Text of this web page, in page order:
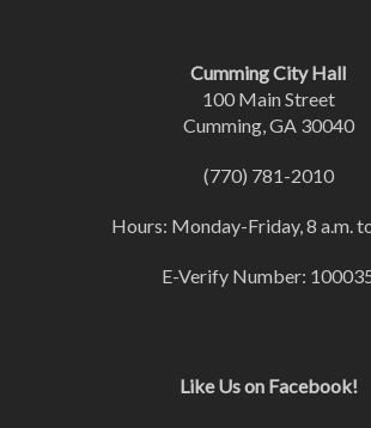
Cumming City Hall
100 Main Street
Cumming, GA 30040
(770) 781-2010
Hours: Monday-Friday, 8 a.m.
E-Verify Number:
Like Us on Facebook!